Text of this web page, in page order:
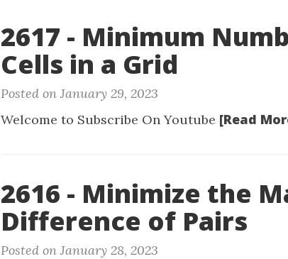
2617 - Minimum
Cells in a Grid
Posted on January 29, 2023
Welcome to Subscribe On Youtube [Read
2616 - Minimize the
Difference of Pairs
Posted on January 28, 2023